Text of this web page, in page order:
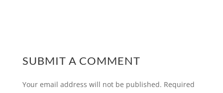
SUBMIT A COMMENT
Your email address will not be published. Required